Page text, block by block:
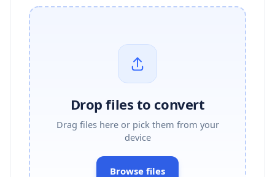
Drop files to convert
Drag files here or pick them from your
device
Browse files